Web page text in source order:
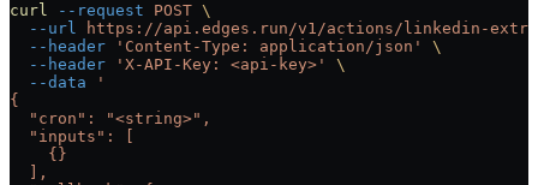
curl --request POST \
  --url
https://api.edges.run/v1/actions/linkedin-
  --header
'Content-Type: application/json'
\
  --header
'X-API-Key: <api-key>'
\
  --data
'
{
  "cron": "<string>",
  "inputs": [
    {}
  ],